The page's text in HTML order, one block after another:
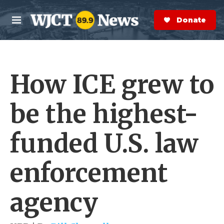
Skip to main content
M
e
n
S
e
a
r
Donate Now
How ICE grew to
be the highest-
funded U.S. law
enforcement
agency